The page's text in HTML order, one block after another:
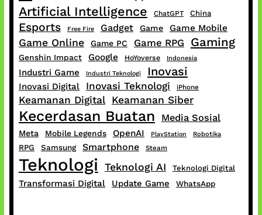
Artificial Intelligence ChatGPT China
Esports Free Fire Gadget Game Game Mobile
Game Online Game PC Game RPG Gaming
Genshin Impact Google HoYoverse Indonesia
Industri Game Industri Teknologi Inovasi
Inovasi Digital Inovasi Teknologi iPhone
Keamanan Digital Keamanan Siber
Kecerdasan Buatan Media Sosial
Meta Mobile Legends OpenAI PlayStation Robotika
RPG Samsung Smartphone Steam
Teknologi Teknologi AI Teknologi Digital
Transformasi Digital Update Game WhatsApp